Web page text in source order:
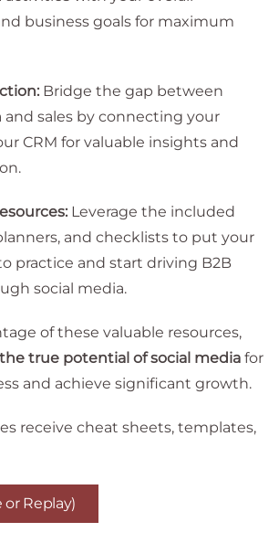
business goals for maximum
Bridge the gap between
and sales by connecting your
CRM for valuable insights and
Leverage the included
and checklists to put your
practice and start driving B2B
social media.
of these valuable resources,
true potential of social media for
and achieve significant growth.
receive cheat sheets, templates,
or Replay)